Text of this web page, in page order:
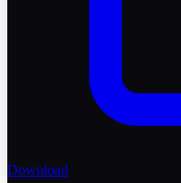
Download